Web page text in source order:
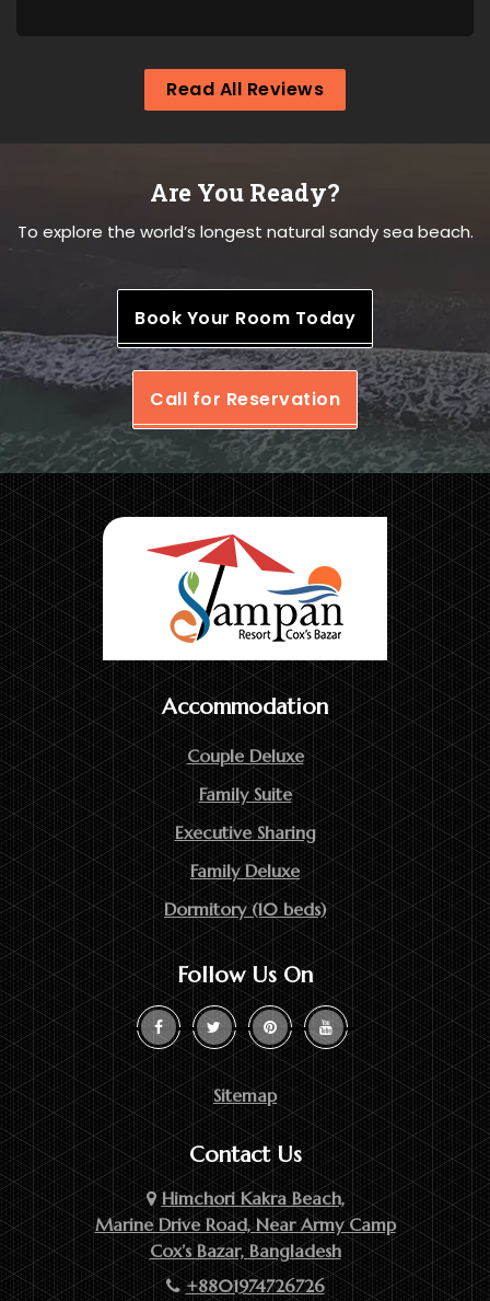
Read All Reviews
Are You Ready?
To explore the world’s longest natural sandy sea beach.
Book Your Room Today
Call for Reservation
Accommodation
Couple Deluxe
Family Suite
Executive Sharing
Family Deluxe
Dormitory (10 beds)
Follow Us On
Sitemap
Contact Us
Himchori Kakra Beach,
Marine Drive Road, Near Army Camp
Cox’s Bazar, Bangladesh
+8801974726726